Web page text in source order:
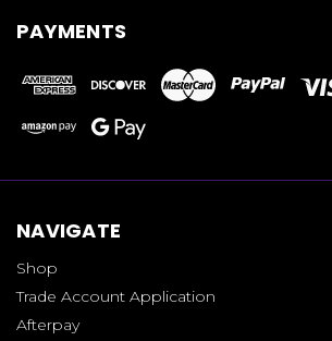
PAYMENTS
NAVIGATE
Shop
Trade Account Application
Afterpay